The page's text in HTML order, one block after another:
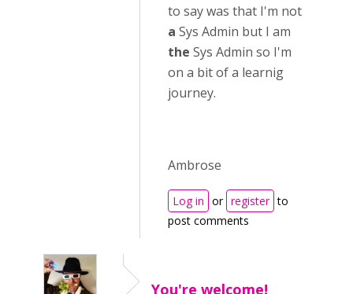
to say was that I'm not
a Sys Admin but I am
the Sys Admin so I'm
on a bit of a learnig
journey.
Ambrose
Log in or register to
post comments
You're welcome!